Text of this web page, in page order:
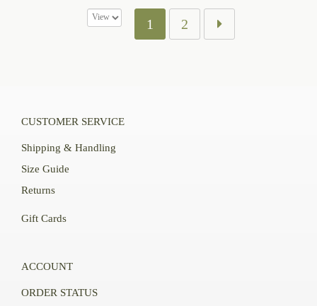
1 2
CUSTOMER SERVICE
Shipping & Handling
Size Guide
Returns
Gift Cards
ACCOUNT
ORDER STATUS